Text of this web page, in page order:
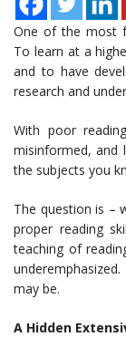
One of the most
To learn at a
and to have
research and
With poor
misinformed, and
the subjects you
The question is –
proper reading
teaching of
may be.
A Hidden